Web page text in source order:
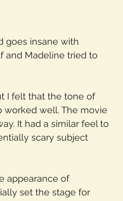
goes insane with
and Madeline tried to
I felt that the tone of
well. The movie
It had a similar feel to
scary subject
appearance of
set the stage for